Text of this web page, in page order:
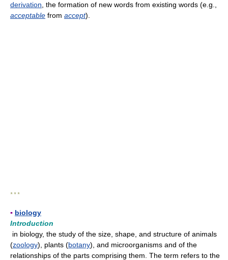
derivation , the formation of new words from existing words (e.g.,
acceptable from accept).
* * *
▪ biology
Introduction
in biology, the study of the size, shape, and structure of animals
(zoology), plants (botany), and microorganisms and of the
relationships of the parts comprising them. The term refers to the